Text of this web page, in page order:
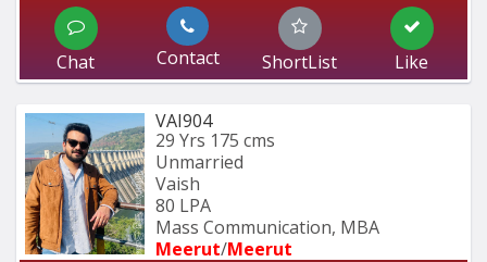
Chat Contact ShortList Like
VAI904
29 Yrs 175 cms
Unmarried
Vaish
80 LPA
Mass Communication, MBA
Meerut/Meerut